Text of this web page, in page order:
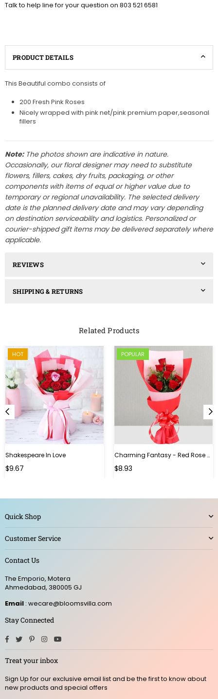
Talk to help line for your question on 803 521 6581
PRODUCT DETAILS
This Beautiful combo consists of
200 Fresh Pink Roses
Nicely wrapped with pink net/pink premium paper,seasonal
fillers
Note:The photos shown are indicative in nature.
Occasionally, our floral designer may need to substitute
flowers, fillers, cakes, dry fruits, packaging, or other
components with items of equal or higher value due to
temporary or regional unavailability. The selected delivery
date is the planned delivery date and may vary depending
on destination serviceability and logistics. Personalized or
courier-shipped gift items may be delivered separately where
applicable.
REVIEWS
SHIPPING & RETURNS
Related Products
HOT
Shakespeare In Love
Regular
$9.67
POPULAR
Charming Fantasy - Red Rose Hand Bouquet
$8.93
Quick Shop
Customer Service
Contact Us
The Emporio, Motera
Ahmedabad, 380005 GJ
Email : wecare@bloomsvilla.com
Stay Connected
Facebook
TwitterPinterestInstagram
Treat your inbox
Sign Up for our exclusive email list and be the first to know about
new products and special offers